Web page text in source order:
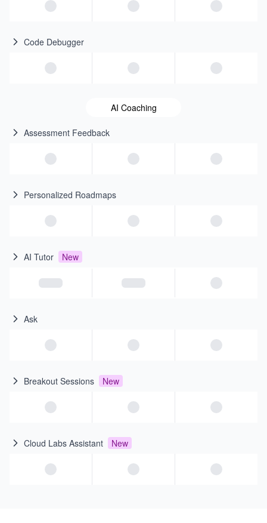
Code Debugger
AI Coaching
Assessment Feedback
Personalized Roadmaps
AI Tutor New
Ask
Breakout Sessions New
Cloud Labs Assistant New